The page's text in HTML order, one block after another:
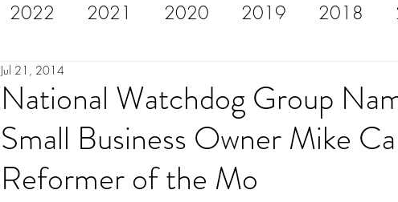
2022 2021 2020 2019 2018
2013
National Watchdog Group
Small Business Owner Mike
Reformer of the Mo
Jul 21, 2014